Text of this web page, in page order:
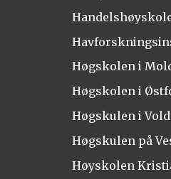
Høgskolen i
Høgskolen i
Høgskulen i
Høgskulen på
Høyskolen